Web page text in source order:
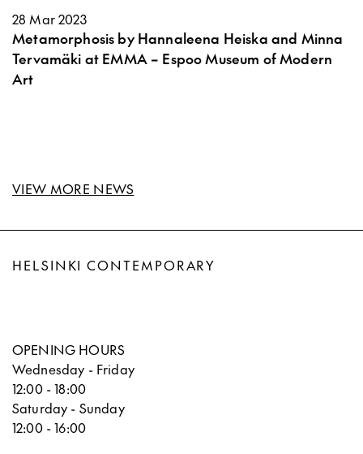
28 Mar 2023
Metamorphosis by Hannaleena Heiska and Minna
Tervamäki at EMMA – Espoo Museum of Modern
Art
VIEW MORE NEWS
HELSINKI CONTEMPORARY
OPENING HOURS
Wednesday - Friday
12:00 - 18:00
Saturday - Sunday
12:00 - 16:00